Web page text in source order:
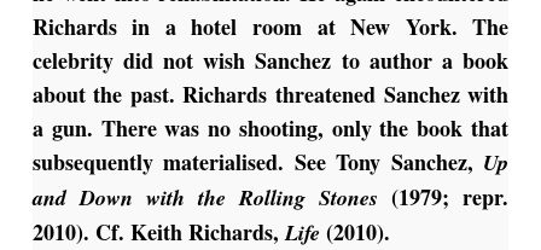
Richards in a hotel room at New York. The
celebrity did not wish Sanchez to author a book
about the past. Richards threatened Sanchez with
a gun. There was no shooting, only the book that
subsequently materialised. See Tony Sanchez, Up
and Down with the Rolling Stones (1979; repr.
2010). Cf. Keith Richards,Life (2010).